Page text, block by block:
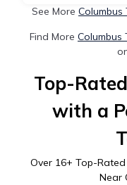
See More
Find More Columbus
Top-
with a
Over 16+ Top-
Near